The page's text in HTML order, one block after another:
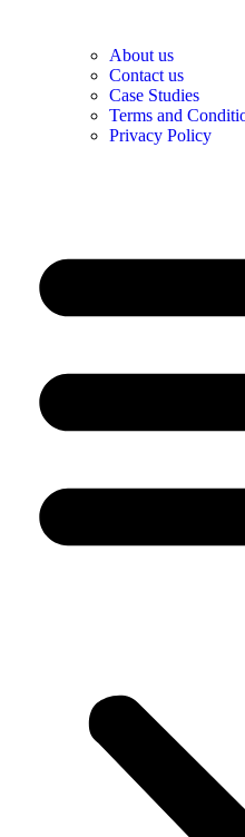
About us
Contact us
Case Studies
Terms and
Privacy Policy